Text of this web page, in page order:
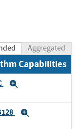
Aggregated
Capabilities